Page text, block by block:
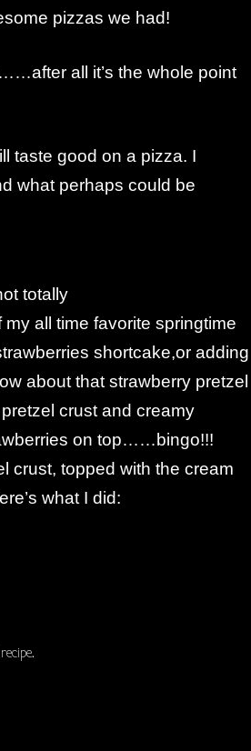
pizzas we had!
all it’s the whole point
taste good on a pizza. I
what perhaps could be
totally
all time favorite springtime
shortcake,or adding
about that strawberry pretzel
crust and creamy
on top……bingo!!!
topped with the cream
what I did: